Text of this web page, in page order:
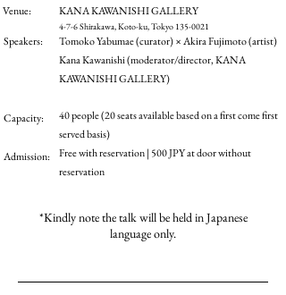
Venue:
Speakers:
KANA KAWANISHI GALLERY
4-7-6 Shirakawa, Koto-ku, Tokyo 135-0021
Tomoko Yabumae (curator) × Akira Fujimoto (artist)
Kana Kawanishi (moderator/director, KANA
KAWANISHI GALLERY)
40 people (20 seats available based on a first come first
served basis)
Free with reservation | 500 JPY at door without
reservation
Capacity:
Admission:
*Kindly note the talk will be held in Japanese
language only.